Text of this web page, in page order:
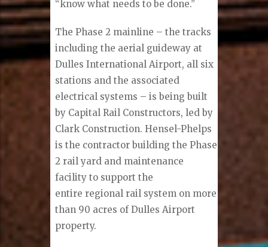
“know what needs to be done.”
The Phase 2 mainline – the tracks
including the aerial guideway at
Dulles International Airport, all six
stations and the associated
electrical systems – is being built
by Capital Rail Constructors, led by
Clark Construction. Hensel-Phelps
is the contractor building the Phase
2 rail yard and maintenance
facility to support the
entire regional rail system on more
than 90 acres of Dulles Airport
property.